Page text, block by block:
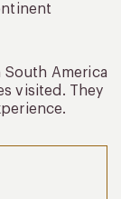
America
visited. They